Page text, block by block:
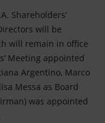
Shareholders’
will be
will remain in office
Meeting appointed
Argentino, Marco
Messa as Board
was appointed